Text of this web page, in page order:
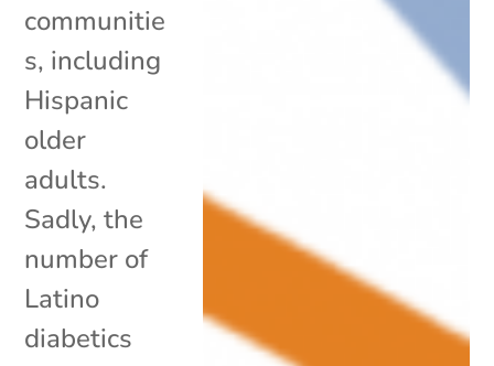
communitie
s, including
Hispanic
older
adults.
Sadly, the
number of
Latino
diabetics